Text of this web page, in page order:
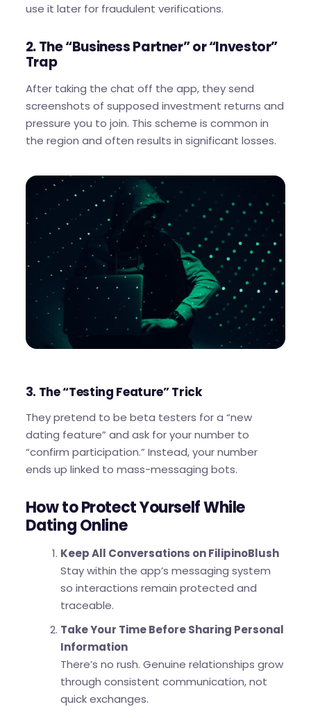
use it later for fraudulent verifications.
2. The “Business Partner” or “Investor”
Trap
After taking the chat off the app, they send
screenshots of supposed investment returns and
pressure you to join. This scheme is common in
the region and often results in significant losses.
3. The “Testing Feature” Trick
They pretend to be beta testers for a “new
dating feature” and ask for your number to
“confirm participation.” Instead, your number
ends up linked to mass-messaging bots.
How to Protect Yourself While
Dating Online
Keep All Conversations on FilipinoBlush
Stay within the app’s messaging system
so interactions remain protected and
traceable.
Take Your Time Before Sharing Personal
Information
There’s no rush. Genuine relationships grow
through consistent communication, not
quick exchanges.